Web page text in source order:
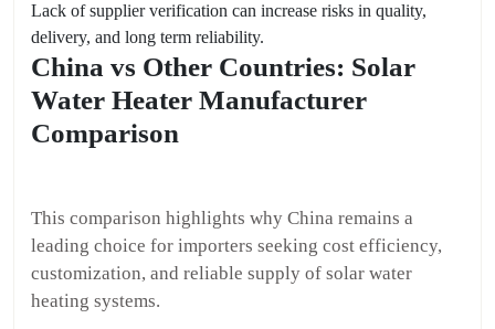
Lack of supplier verification can increase risks in quality,
delivery, and long term reliability.
China vs Other Countries: Solar
Water Heater Manufacturer
Comparison
This comparison highlights why China remains a
leading choice for importers seeking cost efficiency,
customization, and reliable supply of solar water
heating systems.